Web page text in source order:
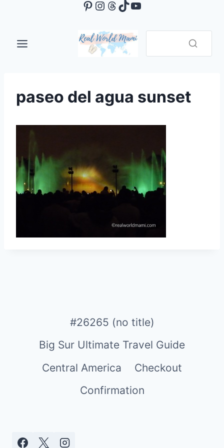
content
Pinterest
Instagram
Threads
TikTok
YouTube
paseo del agua sunset
#26265 (no title)
Big Sur Ultimate Travel Guide
Central America
Checkout
Confirmation